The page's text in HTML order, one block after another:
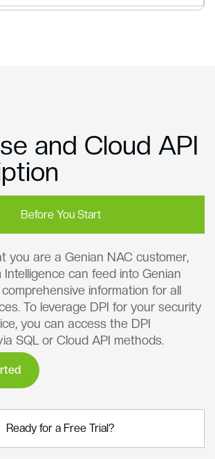
and Cloud API
Before You Start
Ready for a Free Trial?
you are a Genian NAC customer,
Intelligence can feed into Genian
information for all
To leverage DPI for your security
you can access the DPI
SQL or Cloud API methods.